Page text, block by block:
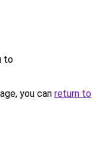
to
you can return to